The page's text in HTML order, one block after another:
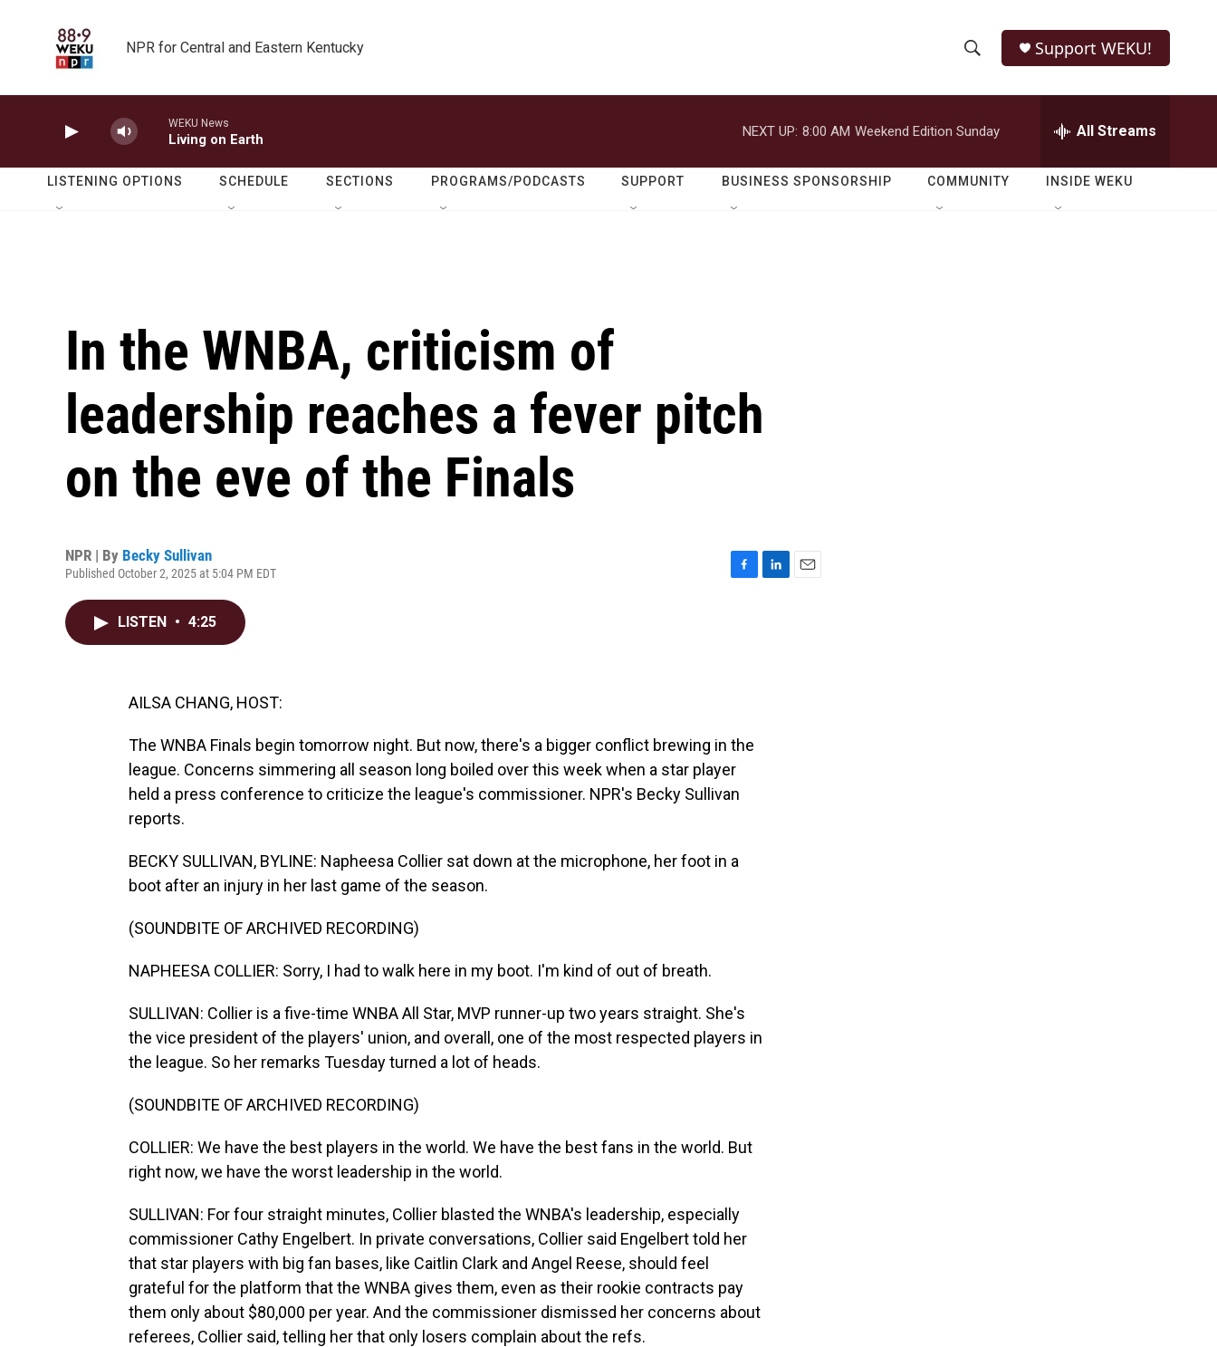
NPR for Central and Eastern Kentucky
h
o
w
e
r
h
Q
Support WEKU!
WEKU News
Living on Earth
NEXT UP: 8:00 AM Weekend Edition Sunday All Streams
LISTENING OPTIONS SCHEDULE SECTIONS PROGRAMS/PODCASTS SUPPORT BUSINESS SPONSORSHIP COMMUNITY INSIDE WEKU
In the WNBA, criticism of
leadership reaches a fever pitch
on the eve of the Finals
NPR | By Becky Sullivan
Published October 2, 2025 at 5:04 PM EDT
LISTEN • 4:25
AILSA CHANG, HOST:
The WNBA Finals begin tomorrow night. But now, there's a bigger conflict brewing in the
league. Concerns simmering all season long boiled over this week when a star player
held a press conference to criticize the league's commissioner. NPR's Becky Sullivan
reports.
BECKY SULLIVAN, BYLINE: Napheesa Collier sat down at the microphone, her foot in a
boot after an injury in her last game of the season.
(SOUNDBITE OF ARCHIVED RECORDING)
NAPHEESA COLLIER: Sorry, I had to walk here in my boot. I'm kind of out of breath.
SULLIVAN: Collier is a five-time WNBA All Star, MVP runner-up two years straight. She's
the vice president of the players' union, and overall, one of the most respected players in
the league. So her remarks Tuesday turned a lot of heads.
(SOUNDBITE OF ARCHIVED RECORDING)
COLLIER: We have the best players in the world. We have the best fans in the world. But
right now, we have the worst leadership in the world.
SULLIVAN: For four straight minutes, Collier blasted the WNBA's leadership, especially
commissioner Cathy Engelbert. In private conversations, Collier said Engelbert told her
that star players with big fan bases, like Caitlin Clark and Angel Reese, should feel
grateful for the platform that the WNBA gives them, even as their rookie contracts pay
them only about $80,000 per year. And the commissioner dismissed her concerns about
referees, Collier said, telling her that only losers complain about the refs.